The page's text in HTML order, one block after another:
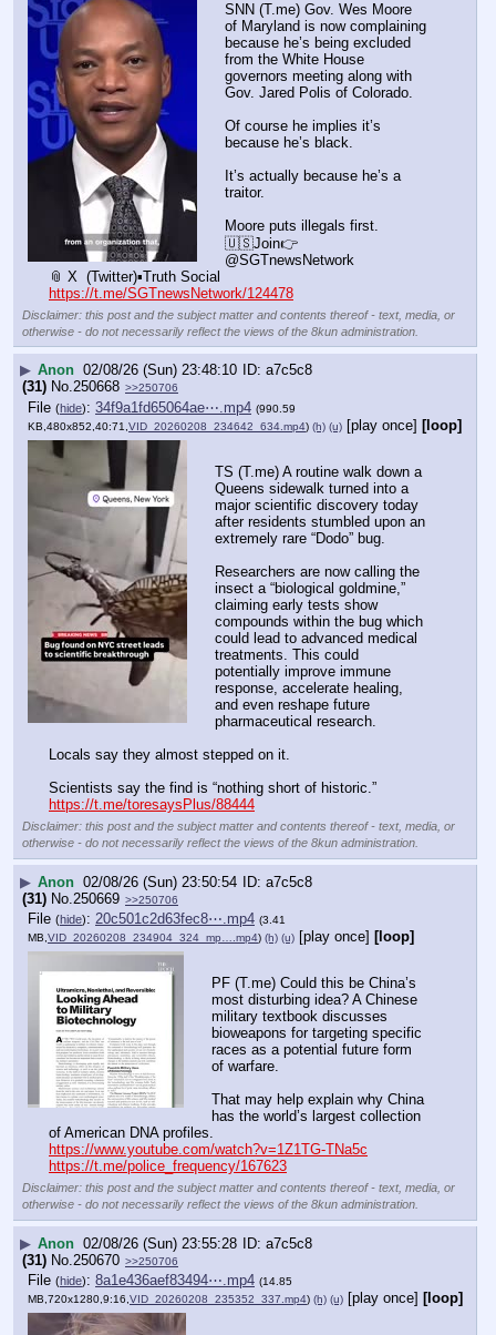
SNN (T.me) Gov. Wes Moore
of Maryland is now complaining
because he’s being excluded
from the White House
governors meeting along with
Gov. Jared Polis of Colorado.
Of course he implies it’s
because he’s black.
It’s actually because he’s a
traitor.
Moore puts illegals first.
🇺🇸Join👉
@SGTnewsNetwork
📎 X  (Twitter)▪️Truth Social
https://t.me/SGTnewsNetwork/124478
Disclaimer: this post and the subject matter and contents thereof - text, media, or
otherwise - do not necessarily reflect the views of the 8kun administration.
▶ Anon 02/08/26 (Sun) 23:48:10
a7c5c8
(31) No.250668 >>250706
File (hide): 34f9a1fd65064ae⋯.mp4 (990.59
KB,480x852,40:71, VID_20260208_234642_634.mp4) (h) (u) [play once] [loop]
TS (T.me) A routine walk down a
Queens sidewalk turned into a
major scientific discovery today
after residents stumbled upon an
extremely rare “Dodo” bug.
Researchers are now calling the
insect a “biological goldmine,”
claiming early tests show
compounds within the bug which
could lead to advanced medical
treatments. This could
potentially improve immune
response, accelerate healing,
and even reshape future
pharmaceutical research.
Locals say they almost stepped on it.
Scientists say the find is “nothing short of historic.”
https://t.me/toresaysPlus/88444
Disclaimer: this post and the subject matter and contents thereof - text, media, or
otherwise - do not necessarily reflect the views of the 8kun administration.
▶ Anon 02/08/26 (Sun) 23:50:54
a7c5c8
(31) No. 250669 >>250706
File (hide): 20c501c2d63fec8⋯.mp4 (3.41
MB,VID_20260208_234904_324_mp….mp4) (h) (u) [play once] [loop]
PF (T.me) Could this be China’s
most disturbing idea? A Chinese
military textbook discusses
bioweapons for targeting specific
races as a potential future form
of warfare.
That may help explain why China
has the world’s largest collection
of American DNA profiles.
https://www.youtube.com/watch?v=1Z1TG-TNa5c
https://t.me/police_frequency/167623
Disclaimer: this post and the subject matter and contents thereof - text, media, or
otherwise - do not necessarily reflect the views of the 8kun administration.
▶ Anon 02/08/26 (Sun) 23:55:28
a7c5c8
(31) No. 250670 >>250706
File (hide): 8a1e436aef83494⋯.mp4 (14.85
MB,720x1280,9:16,VID_20260208_235352_337.mp4) (h) (u) [play once] [loop]